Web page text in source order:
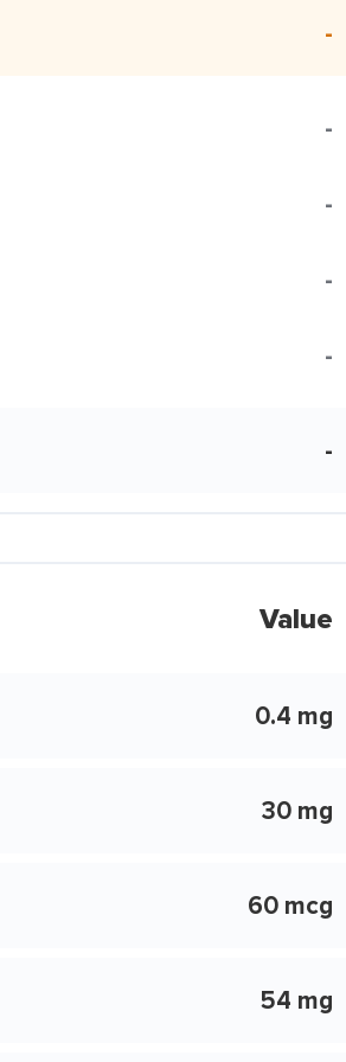
-
-
-
-
-
-
Value
0.4 mg
30 mg
60 mcg
54 mg